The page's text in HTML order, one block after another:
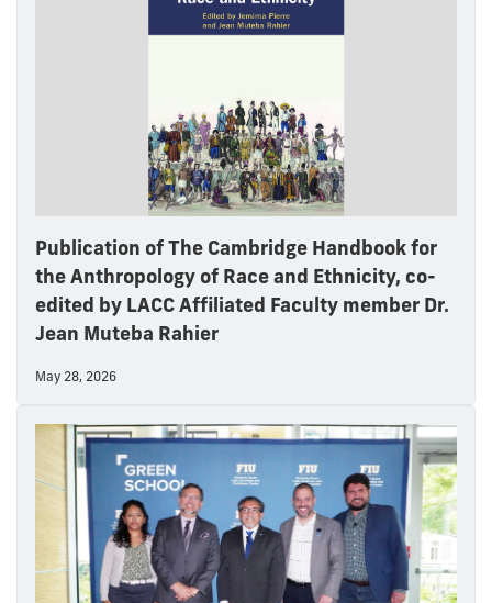
Publication of The Cambridge Handbook for
the Anthropology of Race and Ethnicity, co-
edited by LACC Affiliated Faculty member Dr.
Jean Muteba Rahier
May 28, 2026